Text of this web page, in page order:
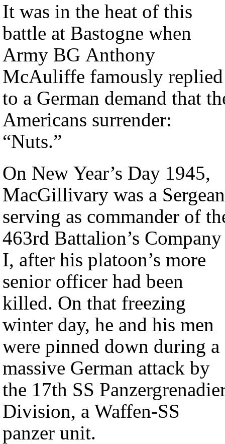
It was in the heat of this
battle at Bastogne when
Army BG Anthony
McAuliffe famously replied
to a German demand that
Americans surrender:
“Nuts.”
On New Year’s Day 1945,
MacGillivary was a
serving as commander of
463rd Battalion’s Company
I, after his platoon’s more
senior officer had been
killed. On that freezing
winter day, he and his men
were pinned down during a
massive German attack by
the 17th SS
Division, a Waffen-SS
panzer unit.